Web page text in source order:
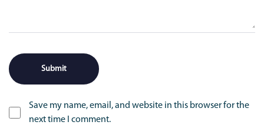
Save my name, email, and website in this browser for the
next time I comment.